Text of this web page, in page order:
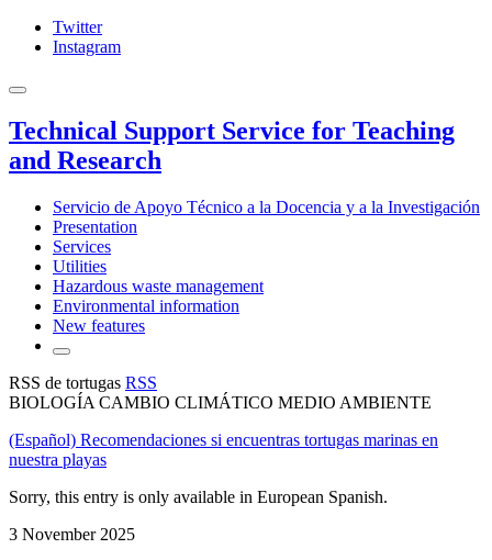
Twitter
Instagram
Technical Support Service for Teaching
and Research
Servicio de Apoyo Técnico a la Docencia y a la Investigación
Presentation
Services
Utilities
Hazardous waste management
Environmental information
New features
RSS de tortugas RSS
BIOLOGÍA CAMBIO CLIMÁTICO MEDIO AMBIENTE
(Español) Recomendaciones si encuentras tortugas marinas en
nuestra playas
Sorry, this entry is only available in European Spanish.
3 November 2025